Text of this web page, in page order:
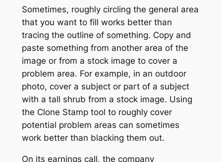
Sometimes, roughly circling the general area
that you want to fill works better than
tracing the outline of something. Copy and
paste something from another area of the
image or from a stock image to cover a
problem area. For example, in an outdoor
photo, cover a subject or part of a subject
with a tall shrub from a stock image. Using
the Clone Stamp tool to roughly cover
potential problem areas can sometimes
work better than blacking them out.
On its earnings call, the company